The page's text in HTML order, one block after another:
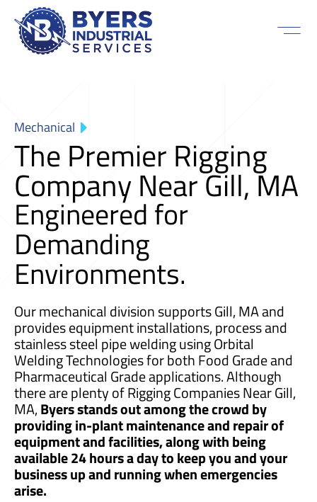
Mechanical
The Premier Rigging
Company Near Gill, MA
Engineered for
Demanding
Environments.
Our mechanical division supports Gill, MA and
provides equipment installations, process and
stainless steel pipe welding using Orbital
Welding Technologies for both Food Grade and
Pharmaceutical Grade applications. Although
there are plenty of Rigging Companies Near Gill,
MA,Byers stands out among the crowd by
providing in-plant maintenance and repair of
equipment and facilities, along with being
available 24 hours a day to keep you and your
business up and running when emergencies
arise.